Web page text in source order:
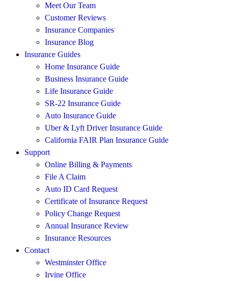
Meet Our Team
Customer Reviews
Insurance Companies
Insurance Blog
Insurance Guides
Home Insurance Guide
Business Insurance Guide
Life Insurance Guide
SR-22 Insurance Guide
Auto Insurance Guide
Uber & Lyft Driver Insurance Guide
California FAIR Plan Insurance Guide
Support
Online Billing & Payments
File A Claim
Auto ID Card Request
Certificate of Insurance Request
Policy Change Request
Annual Insurance Review
Insurance Resources
Contact
Westminster Office
Irvine Office